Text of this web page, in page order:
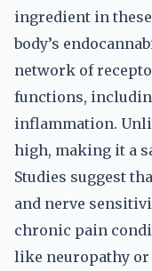
ingredient in
body’s
network of
functions,
inflammation.
high, making it a
Studies suggest
and nerve
chronic pain
like neuropathy